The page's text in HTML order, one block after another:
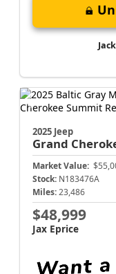
2025 Jeep
Grand
Market Value:
Stock: N183476A
Miles: 23,486
$48,999
Jax Eprice